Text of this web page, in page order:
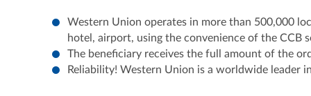
Western Union operates in more than 500,000
hotel, airport, using the convenience of the CCB
The beneficiary receives the full amount of the
Reliability! Western Union is a worldwide leader